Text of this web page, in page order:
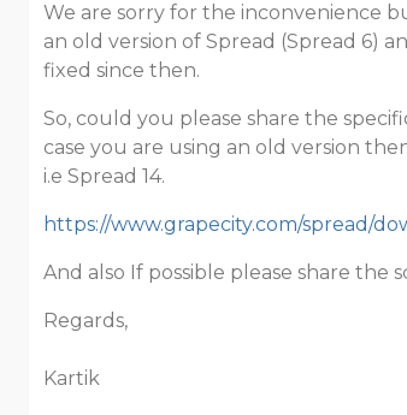
We are sorry for the inconvenience
an old version of Spread (Spread 6)
fixed since then.
So, could you please share the
case you are using an old version
i.e Spread 14.
https://www.grapecity.com/spread/
And also If possible please share the
Regards,
Kartik